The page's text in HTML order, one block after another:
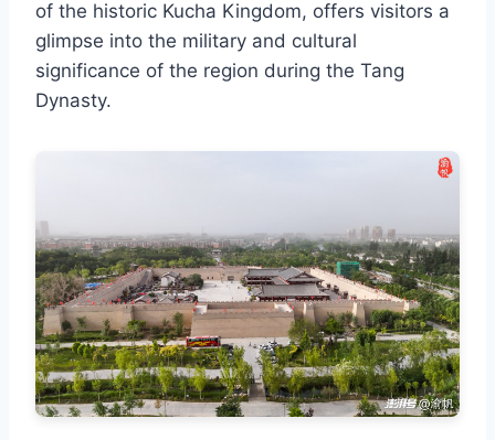
of the historic Kucha Kingdom, offers visitors a
glimpse into the military and cultural
significance of the region during the Tang
Dynasty.